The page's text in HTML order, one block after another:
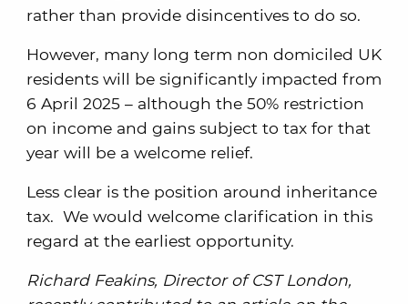
rather than provide disincentives to do so.
However, many long term non domiciled UK
residents will be significantly impacted from
6 April 2025 – although the 50% restriction
on income and gains subject to tax for that
year will be a welcome relief.
Less clear is the position around inheritance
tax. We would welcome clarification in this
regard at the earliest opportunity.
Richard Feakins, Director of CST London,